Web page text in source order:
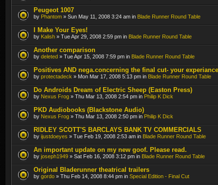
Peugeot 1007
by Phantom » Sun May 11, 2008 3:24 am in Blade Runner Round Table
I Make Your Eyes!
by Kalish » Tue Apr 29, 2008 2:59 pm in Blade Runner Round Table
Another comparison
by deleted » Tue Apr 15, 2008 7:59 pm in Blade Runner Round Table
Positives AND nega.concerning the final cut- your experiance
by protectadeck » Mon Mar 17, 2008 5:13 pm in Blade Runner Round Table
Do Androids Dream of Electric Sheep (Easton Press)
by Nexus Frog » Thu Mar 13, 2008 2:54 pm in Philip K Dick
PKD Audiobooks (Blackstone Audio)
by Nexus Frog » Thu Mar 13, 2008 2:50 pm in Philip K Dick
RIDLEY SCOTT'S BARCLAYS BANK TV COMMERCIALS
by ijustdoeyes » Tue Feb 19, 2008 2:53 am in Blade Runner Round Table
An important update on my new goof. Please read.
by joseph1949 » Sat Feb 16, 2008 3:12 pm in Blade Runner Round Table
Original Bladerunner theatrical trailers
by gordo » Thu Feb 14, 2008 8:44 pm in Special Edition - Final Cut